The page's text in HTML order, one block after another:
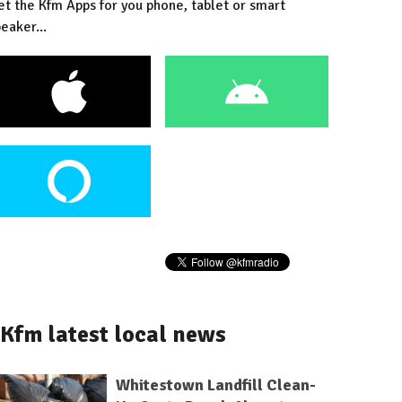
the Kfm Apps for you phone, tablet or smart
Kfm latest local news
Whitestown Landfill Clean-